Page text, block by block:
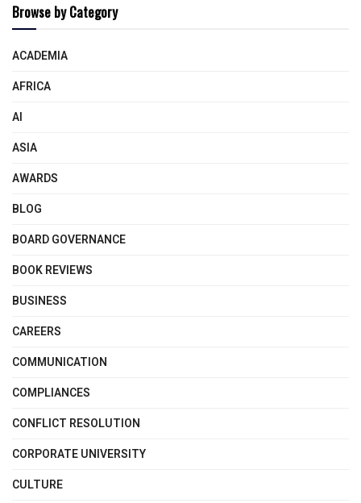
Browse by Category
ACADEMIA
AFRICA
AI
ASIA
AWARDS
BLOG
BOARD GOVERNANCE
BOOK REVIEWS
BUSINESS
CAREERS
COMMUNICATION
COMPLIANCES
CONFLICT RESOLUTION
CORPORATE UNIVERSITY
CULTURE